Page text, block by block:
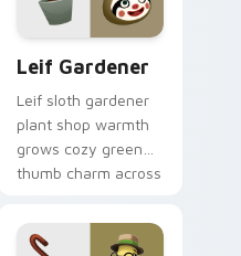
Leif Gardener
Leif sloth gardener
plant shop warmth
grows cozy green
thumb charm across
pointer tabs.